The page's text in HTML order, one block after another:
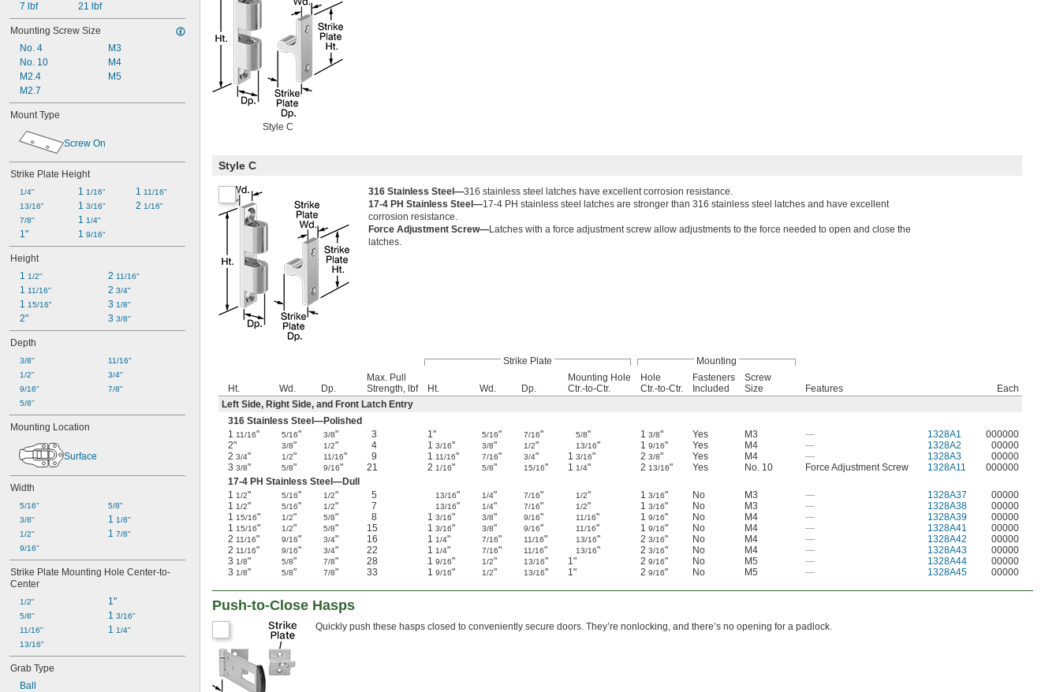
7 lbf
21 lbf
Mounting Screw Size
No. 4
No. 10
M2.4
M2.7
M3
M4
M5
Mount Type
Screw On
Strike Plate Height
1/4"
13/16"
7/8"
1"
1 1/16"
1 3/16"
1 1/4"
1 9/16"
1 11/16"
2 1/16"
Height
1 1/2"
1 11/16"
1 15/16"
2"
2 11/16"
2 3/4"
3 1/8"
3 3/8"
Depth
3/8"
1/2"
9/16"
5/8"
11/16"
3/4"
7/8"
Mounting Location
Surface
Width
5/16"
3/8"
1/2"
9/16"
5/8"
1 1/8"
1 7/8"
Strike Plate Mounting Hole Center-to-
Center
1/2"
5/8"
11/16"
13/16"
1"
1 3/16"
1 1/4"
Grab Type
Ball
Style C
Style C
316 Stainless Steel—316 stainless steel latches have excellent corrosion resistance.
17-4 PH Stainless Steel—17-4 PH stainless steel latches are stronger than 316 stainless steel latches and have excellent
corrosion resistance.
Force Adjustment Screw—Latches with a force adjustment screw allow adjustments to the force needed to open and close the
latches.
Strike Plate Mounting
Ht. Wd. Dp.
Max. Pull
Strength, lbf
Ht. Wd. Dp.
Mounting Hole
Ctr.-to-Ctr.
Hole
Ctr.-to-Ctr.
Fasteners
Included
Screw
Size
Features
Each
Left Side, Right Side, and Front Latch Entry
316 Stainless Steel—Polished
1 11/16" 5/16" 3/8" 3 1" 5/16" 7/16" 5/8" 1 3/8" Yes M3 — 1328A1
000000
2"
3/8" 1/2" 4 1 3/16" 3/8" 1/2" 13/16" 1 9/16" Yes M4 — 1328A2
00000
2 3/4" 1/2" 11/16" 9 1 11/16" 7/16" 3/4" 1 3/16" 2 3/8" Yes M4 — 1328A3
00000
3 3/8" 5/8" 9/16" 21 2 1/16" 5/8" 15/16" 1 1/4" 2 13/16" Yes No. 10 Force Adjustment Screw 1328A11
000000
17-4 PH Stainless Steel—Dull
1 1/2" 5/16" 1/2" 5 13/16" 1/4" 7/16" 1/2" 1 3/16" No M3 — 1328A37
00000
1 1/2" 5/16" 1/2" 7 13/16" 1/4" 7/16" 1/2" 1 3/16" No M3 — 1328A38
00000
1 15/16" 1/2" 5/8" 8 1 3/16" 3/8" 9/16" 11/16" 1 9/16" No M4 — 1328A39
00000
1 15/16" 1/2" 5/8" 15 1 3/16" 3/8" 9/16" 11/16" 1 9/16" No M4 — 1328A41
00000
2 11/16" 9/16" 3/4" 16 1 1/4" 7/16" 11/16" 13/16" 2 3/16" No M4 — 1328A42
00000
2 11/16" 9/16" 3/4" 22 1 1/4" 7/16" 11/16" 13/16" 2 3/16" No M4 — 1328A43
00000
3 1/8" 5/8" 7/8" 28 1 9/16" 1/2" 13/16" 1" 2 9/16" No M5 — 1328A44
00000
3 1/8" 5/8" 7/8" 33 1 9/16" 1/2" 13/16" 1" 2 9/16" No M5 — 1328A45 00000
Push-to-Close Hasps
Quickly push these hasps closed to conveniently secure doors. They’re nonlocking, and there’s no opening for a padlock.